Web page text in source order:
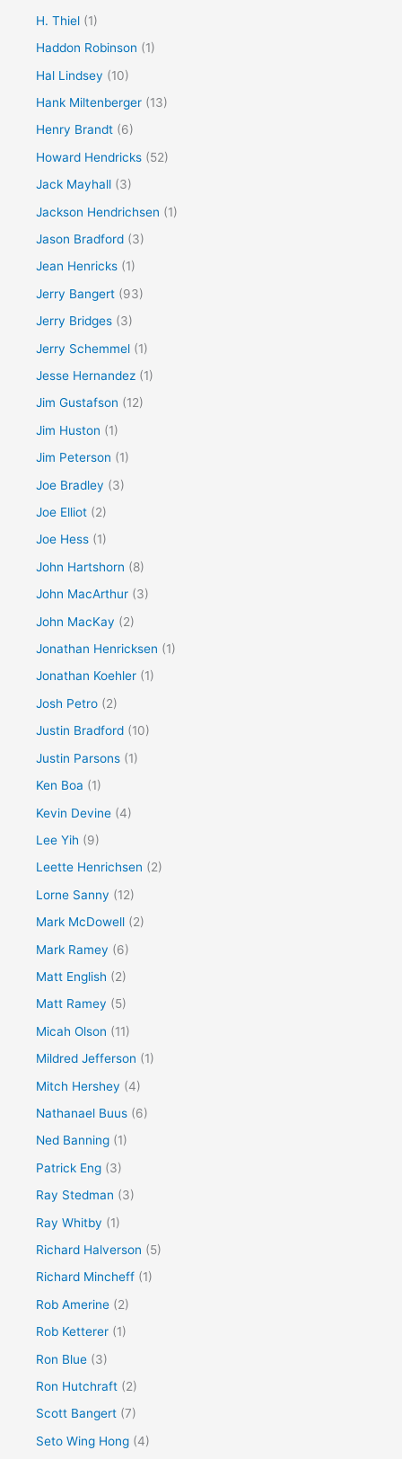
H. Thiel (1)
Haddon Robinson (1)
Hal Lindsey (10)
Hank Miltenberger (13)
Henry Brandt (6)
Howard Hendricks (52)
Jack Mayhall (3)
Jackson Hendrichsen (1)
Jason Bradford (3)
Jean Henricks (1)
Jerry Bangert (93)
Jerry Bridges (3)
Jerry Schemmel (1)
Jesse Hernandez (1)
Jim Gustafson (12)
Jim Huston (1)
Jim Peterson (1)
Joe Bradley (3)
Joe Elliot (2)
Joe Hess (1)
John Hartshorn (8)
John MacArthur (3)
John MacKay (2)
Jonathan Henricksen (1)
Jonathan Koehler (1)
Josh Petro (2)
Justin Bradford (10)
Justin Parsons (1)
Ken Boa (1)
Kevin Devine (4)
Lee Yih (9)
Leette Henrichsen (2)
Lorne Sanny (12)
Mark McDowell (2)
Mark Ramey (6)
Matt English (2)
Matt Ramey (5)
Micah Olson (11)
Mildred Jefferson (1)
Mitch Hershey (4)
Nathanael Buus (6)
Ned Banning (1)
Patrick Eng (3)
Ray Stedman (3)
Ray Whitby (1)
Richard Halverson (5)
Richard Mincheff (1)
Rob Amerine (2)
Rob Ketterer (1)
Ron Blue (3)
Ron Hutchraft (2)
Scott Bangert (7)
Seto Wing Hong (4)